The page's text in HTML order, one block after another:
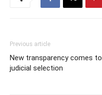
Previous article
New transparency comes to
judicial selection